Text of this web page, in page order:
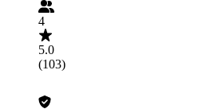
4
5.0
(103)